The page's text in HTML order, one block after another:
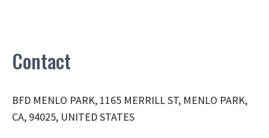
Contact
BFD MENLO PARK, 1165 MERRILL ST, MENLO PARK,
CA, 94025, UNITED STATES